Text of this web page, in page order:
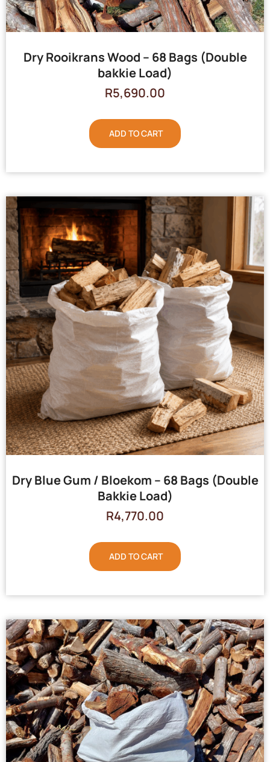
Dry Rooikrans Wood – 68 Bags (Double
bakkie Load)
R5,690.00
ADD TO CART
Dry Blue Gum / Bloekom – 68 Bags (Double
Bakkie Load)
R4,770.00
ADD TO CART